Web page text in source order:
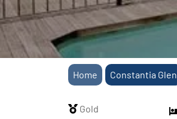
Home Constantia Glen
Gold